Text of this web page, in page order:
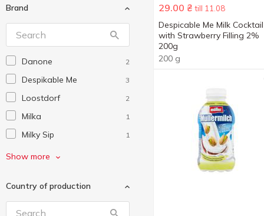
Brand
Danone 2
Despikable Me 3
Loostdorf 2
Milka 1
Milky Sip 1
Mlekovita
Mövenpick 2
Oreo
Show more
Country of production
29.00 ₴ till 11.08
Despicable Me Milk Cocktail
with Strawberry Filling 2%
200g
200 g